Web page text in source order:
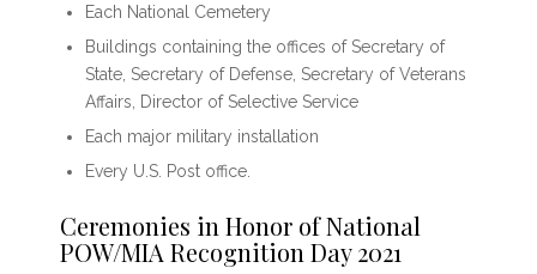
Each National Cemetery
Buildings containing the offices of Secretary of
State, Secretary of Defense, Secretary of Veterans
Affairs, Director of Selective Service
Each major military installation
Every U.S. Post office.
Ceremonies in Honor ofNational
POW/MIA Recognition Day 2021